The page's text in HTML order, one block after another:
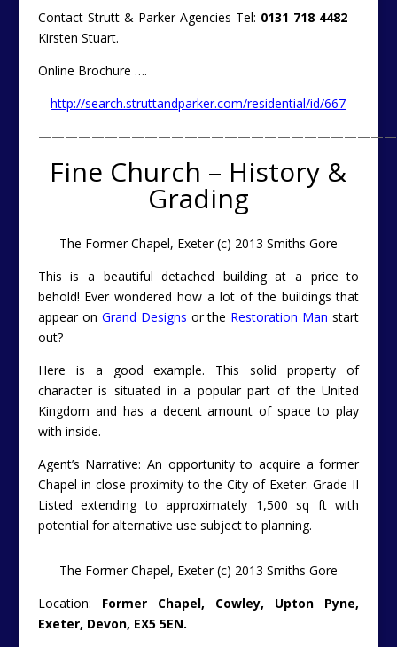
Contact Strutt & Parker Agencies Tel: 0131 718 4482 –
Kirsten Stuart.
Online Brochure ….
http://search.struttandparker.com/residential/id/667
Fine Church – History &
Grading
The Former Chapel, Exeter (c) 2013 Smiths Gore
This is a beautiful detached building at a price to
behold! Ever wondered how a lot of the buildings that
appear on Grand Designs or the Restoration Man start
out?
Here is a good example. This solid property of
character is situated in a popular part of the United
Kingdom and has a decent amount of space to play
with inside.
Agent’s Narrative: An opportunity to acquire a former
Chapel in close proximity to the City of Exeter. Grade II
Listed extending to approximately 1,500 sq ft with
potential for alternative use subject to planning.
The Former Chapel, Exeter (c) 2013 Smiths Gore
Location: Former Chapel, Cowley, Upton Pyne,
Exeter, Devon, EX5 5EN.